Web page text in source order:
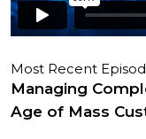
Most Recent
Managing
Age of Mass